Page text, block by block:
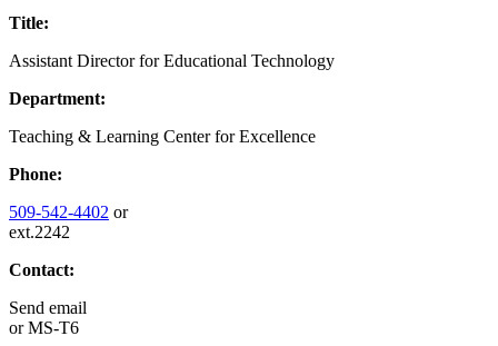
Title:
Assistant Director for Educational Technology
Department:
Teaching & Learning Center for Excellence
Phone:
509-542-4402 or
ext.2242
Contact:
Send email
orMS-T6